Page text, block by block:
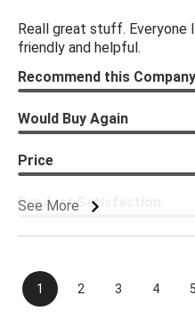
Reall great stuff. Everyone
friendly and helpful.
See More
Recommend this Company
Would Buy Again
Price
Product Satisfaction
1 2 3 4 5